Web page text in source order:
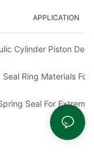
APPLICATION
Cylinder Piston
Guide
Seal Ring Materials
Seal For